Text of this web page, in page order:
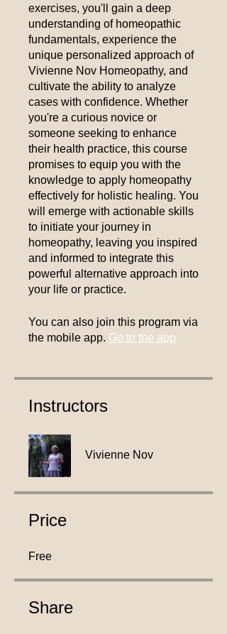
exercises, you'll gain a deep
understanding of homeopathic
fundamentals, experience the
unique personalized approach of
Vivienne Nov Homeopathy, and
cultivate the ability to analyze
cases with confidence. Whether
you're a curious novice or
someone seeking to enhance
their health practice, this course
promises to equip you with the
knowledge to apply homeopathy
effectively for holistic healing. You
will emerge with actionable skills
to initiate your journey in
homeopathy, leaving you inspired
and informed to integrate this
powerful alternative approach into
your life or practice.
You can also join this program via
the mobile app. Go to the app
Instructors
Vivienne Nov
Price
Free
Share